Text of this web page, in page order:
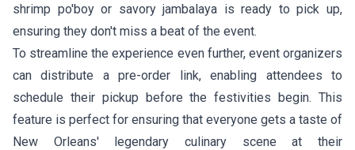
shrimp po'boy or savory jambalaya is ready to pick up,
ensuring they don't miss a beat of the event.
To streamline the experience even further, event organizers
can distribute a pre-order link, enabling attendees to
schedule their pickup before the festivities begin. This
feature is perfect for ensuring that everyone gets a taste of
New Orleans' legendary culinary scene at their